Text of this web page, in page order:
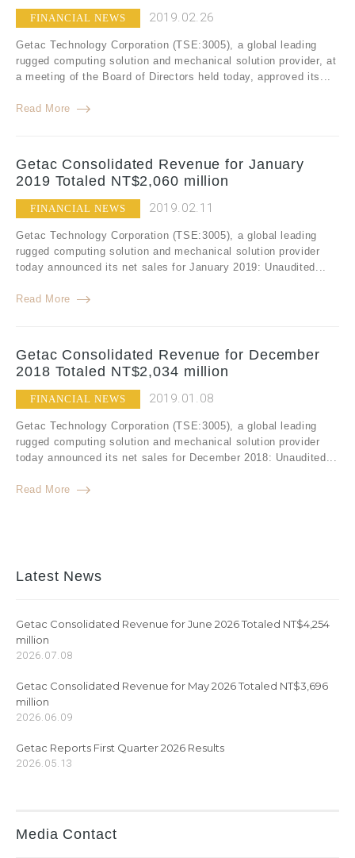
FINANCIAL NEWS 2019.02.26
Getac Technology Corporation (TSE:3005), a global leading
rugged computing solution and mechanical solution provider, at
a meeting of the Board of Directors held today, approved its...
Read More
Getac Consolidated Revenue for January
2019 Totaled NT$2,060 million
FINANCIAL NEWS 2019.02.11
Getac Technology Corporation (TSE:3005), a global leading
rugged computing solution and mechanical solution provider
today announced its net sales for January 2019: Unaudited...
Read More
Getac Consolidated Revenue for December
2018 Totaled NT$2,034 million
FINANCIAL NEWS 2019.01.08
Getac Technology Corporation (TSE:3005), a global leading
rugged computing solution and mechanical solution provider
today announced its net sales for December 2018: Unaudited...
Read More
Latest News
Getac Consolidated Revenue for June 2026 Totaled NT$4,254
million
2026.07.08
Getac Consolidated Revenue for May 2026 Totaled NT$3,696
million
2026.06.09
Getac Reports First Quarter 2026 Results
2026.05.13
Media Contact